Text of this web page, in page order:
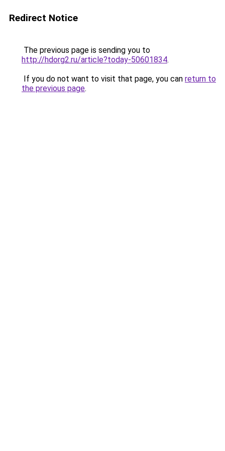
Redirect Notice
The previous page is sending you to
http://hdorg2.ru/article?today-50601834.
If you do not want to visit that page, you can return to
the previous page.